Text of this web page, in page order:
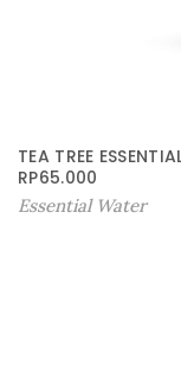
TEA TREE
RP65.000
Essential Water